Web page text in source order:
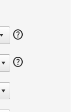
help
help